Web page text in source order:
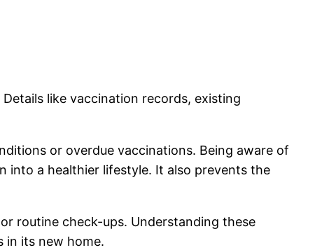
like vaccination records, existing
or overdue vaccinations. Being aware of
into a healthier lifestyle. It also prevents the
routine check-ups. Understanding these
in its new home.